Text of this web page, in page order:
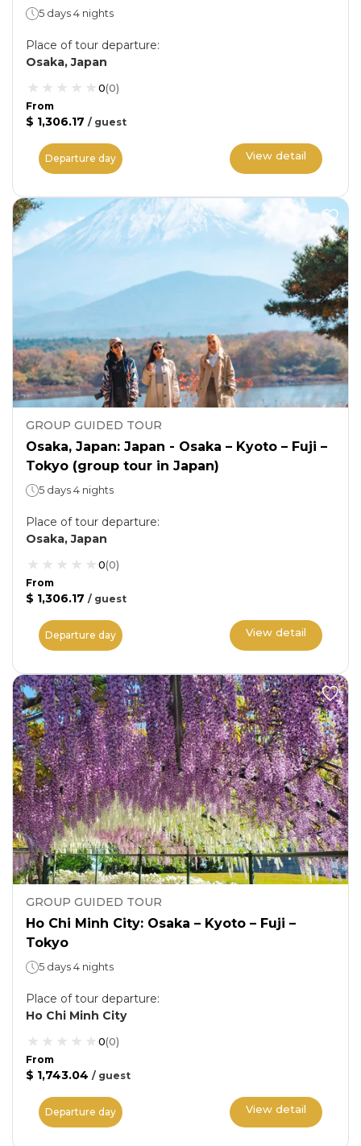
5 days 4 nights
Place of tour departure:
Osaka, Japan
0(0)
From
$ 1,306.17 / guest
Departure day View detail
GROUP GUIDED TOUR
Osaka, Japan: Japan - Osaka – Kyoto – Fuji –
Tokyo (group tour in Japan)
5 days 4 nights
Place of tour departure:
Osaka, Japan
0(0)
From
$ 1,306.17 / guest
Departure day View detail
GROUP GUIDED TOUR
Ho Chi Minh City: Osaka – Kyoto – Fuji –
Tokyo
5 days 4 nights
Place of tour departure:
Ho Chi Minh City
0(0)
From
$ 1,743.04 / guest
Departure day View detail